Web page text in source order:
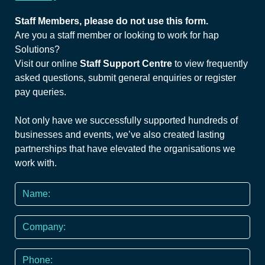
Staff Members, please do not use this form.
Are you a staff member or looking to work for hap
Solutions?
Visit our online Staff Support Centre to view frequently
asked questions, submit general enquiries or register
pay queries.
Not only have we successfully supported hundreds of
businesses and events, we’ve also created lasting
partnerships that have elevated the organisations we
work with.
Name
*
Company
Phone